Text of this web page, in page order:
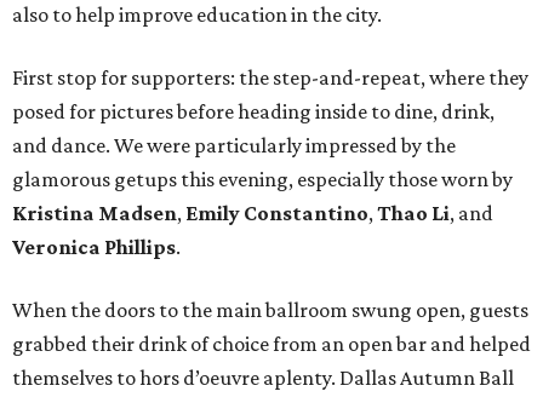
also to help improve education in the city.
First stop for supporters: the step-and-repeat, where they
posed for pictures before heading inside to dine, drink,
and dance. We were particularly impressed by the
glamorous getups this evening, especially those worn by
Kristina Madsen, Emily Constantino, Thao Li, and
Veronica Phillips.
When the doors to the main ballroom swung open, guests
grabbed their drink of choice from an open bar and helped
themselves to hors d’oeuvre aplenty. Dallas Autumn Ball